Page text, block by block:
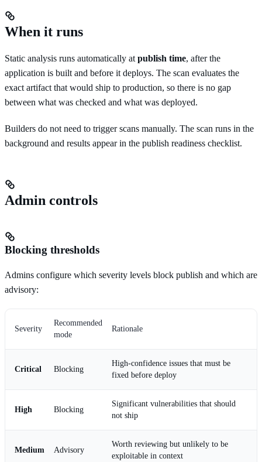
When it runs
Static analysis runs automatically at publish time, after the
application is built and before it deploys. The scan evaluates the
exact artifact that would ship to production, so there is no gap
between what was checked and what was deployed.
Builders do not need to trigger scans manually. The scan runs in the
background and results appear in the publish readiness checklist.
Admin controls
Blocking thresholds
Admins configure which severity levels block publish and which are
advisory:
Severity
Recommended
mode
Rationale
Critical Blocking
High-confidence issues that must be
fixed before deploy
High Blocking
Significant vulnerabilities that should
not ship
Medium Advisory
Worth reviewing but unlikely to be
exploitable in context